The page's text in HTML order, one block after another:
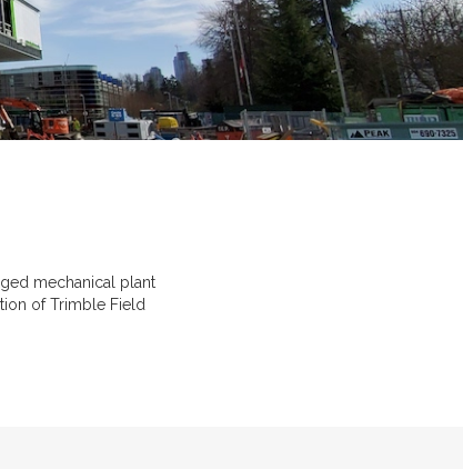
mechanical plant
of Trimble Field